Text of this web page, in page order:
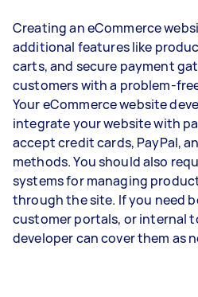
Creating an eCommerce
additional features like
carts, and secure payment
customers with a problem-
Your eCommerce website
integrate your website with
accept credit cards, PayPal,
methods. You should also
systems for managing
through the site. If you need
customer portals, or internal
developer can cover them as